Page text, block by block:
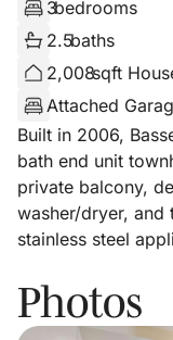
3bedrooms
2.5baths
2,008sqft
Attached
Built in 2006,
bath end unit
private balcony,
washer/dryer, and
stainless steel
Photos